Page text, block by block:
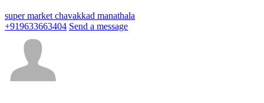
super market chavakkad manathala
+919633663404 Send a message